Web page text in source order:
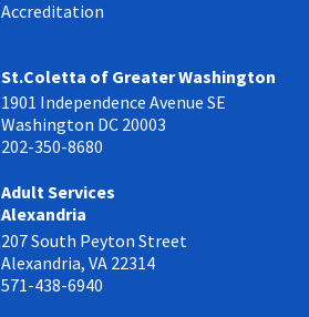
Accreditation
St.Coletta of Greater Washington
1901 Independence Avenue SE
Washington DC 20003
202-350-8680
Adult Services
Alexandria
207 South Peyton Street
Alexandria, VA 22314
571-438-6940